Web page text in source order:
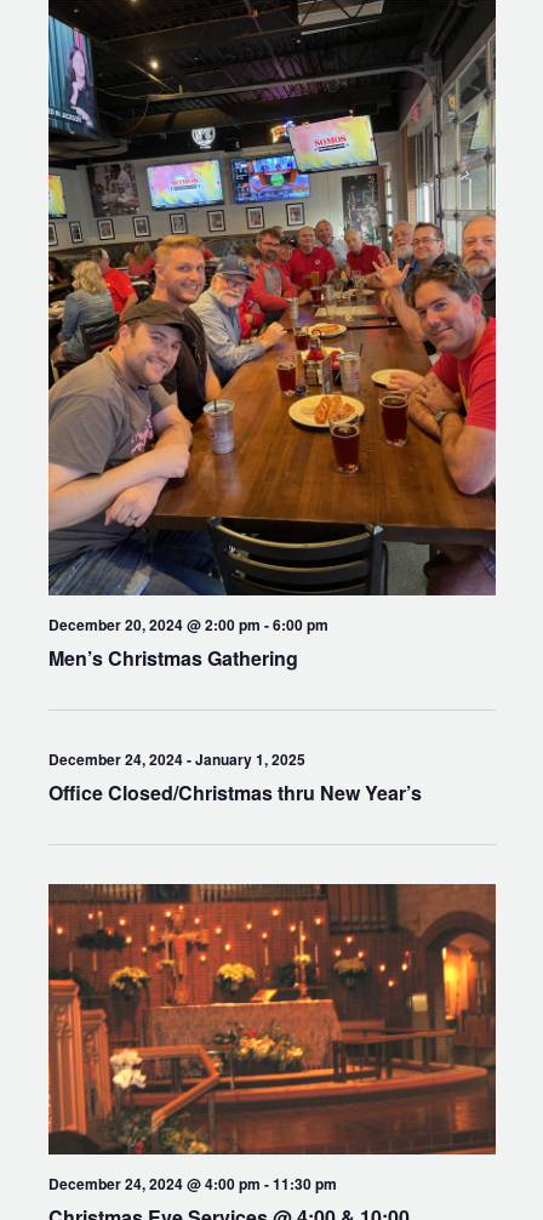
December 20, 2024 @ 2:00 pm -6:00 pm
Men’s Christmas Gathering
December 24, 2024-January 1, 2025
Office Closed/Christmas thru New Year’s
December 24, 2024 @ 4:00 pm -11:30 pm